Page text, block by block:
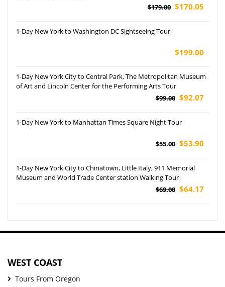
$179.00 $170.05
1-Day New York to Washington DC Sightseeing Tour
$199.00
1-Day New York City to Central Park, The Metropolitan Museum
of Art and Lincoln Center for the Performing Arts Tour
$99.00 $92.07
1-Day New York to Manhattan Times Square Night Tour
$55.00 $53.90
1-Day New York City to Chinatown, Little Italy, 911 Memorial
Museum and World Trade Center station Walking Tour
$69.00 $64.17
WEST COAST
Tours From Oregon